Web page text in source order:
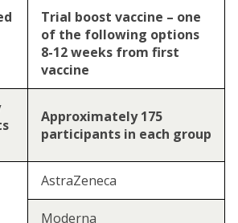
Trial boost vaccine – one
of the following options
8-12 weeks from first
vaccine
Approximately 175
participants in each group
AstraZeneca
Moderna